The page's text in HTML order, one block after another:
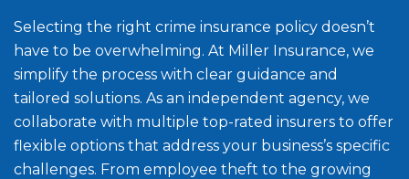
Selecting the right crime insurance policy doesn’t
have to be overwhelming. At Miller Insurance, we
simplify the process with clear guidance and
tailored solutions. As an independent agency, we
collaborate with multiple top-rated insurers to offer
flexible options that address your business’s specific
challenges. From employee theft to the growing